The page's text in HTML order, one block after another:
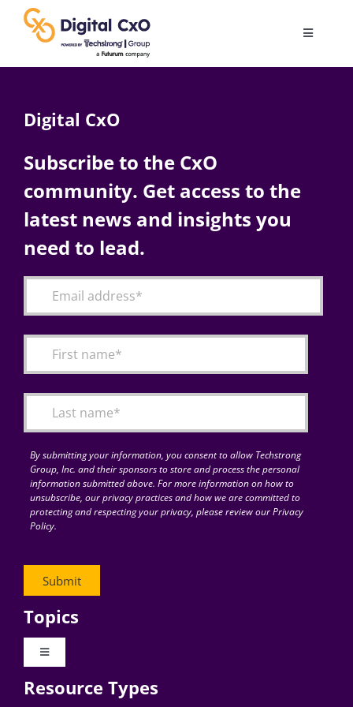
content
Toggle
AI
Change Management
Articles
for:
Digital CxO
Subscribe to the CxO
community. Get access to the
latest news and insights you
need to lead.
By submitting your information, you consent to allow Techstrong
Group, Inc. and their sponsors to store and process the personal
information submitted above. For more information on how to
unsubscribe, our privacy practices and how we are committed to
protecting and respecting your privacy, please review our Privacy
Policy.
Topics
Toggle
Digital Transformation
Resource Types